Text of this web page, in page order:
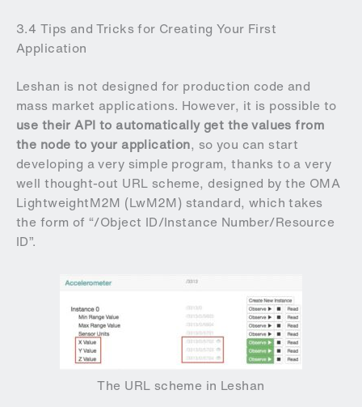
3.4 Tips and Tricks for Creating Your First
Application
Leshan is not designed for production code and
mass market applications. However, it is possible to
use their API to automatically get the values from
the node to your application, so you can start
developing a very simple program, thanks to a very
well thought-out URL scheme, designed by the OMA
LightweightM2M (LwM2M) standard, which takes
the form of “/Object ID/Instance Number/Resource
ID”.
The URL scheme in Leshan